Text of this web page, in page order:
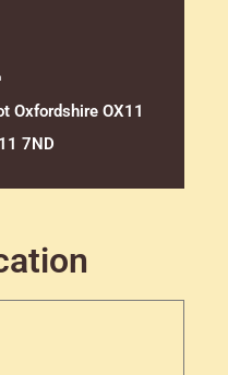
Oxfordshire OX11
7ND